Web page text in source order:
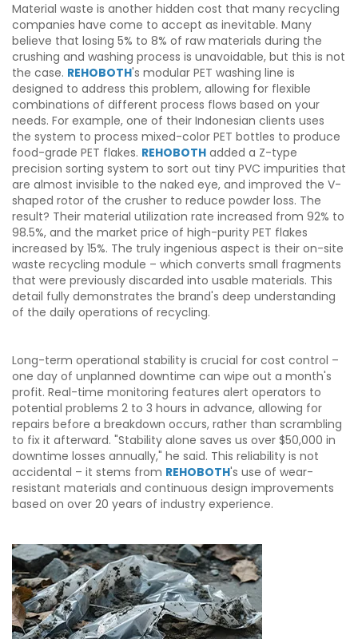
Material waste is another hidden cost that many recycling
companies have come to accept as inevitable. Many
believe that losing 5% to 8% of raw materials during the
crushing and washing process is unavoidable, but this is not
the case. REHOBOTH's modular PET washing line is
designed to address this problem, allowing for flexible
combinations of different process flows based on your
needs. For example, one of their Indonesian clients uses
the system to process mixed-color PET bottles to produce
food-grade PET flakes. REHOBOTH added a Z-type
precision sorting system to sort out tiny PVC impurities that
are almost invisible to the naked eye, and improved the V-
shaped rotor of the crusher to reduce powder loss. The
result? Their material utilization rate increased from 92% to
98.5%, and the market price of high-purity PET flakes
increased by 15%. The truly ingenious aspect is their on-site
waste recycling module – which converts small fragments
that were previously discarded into usable materials. This
detail fully demonstrates the brand's deep understanding
of the daily operations of recycling.
Long-term operational stability is crucial for cost control –
one day of unplanned downtime can wipe out a month's
profit. Real-time monitoring features alert operators to
potential problems 2 to 3 hours in advance, allowing for
repairs before a breakdown occurs, rather than scrambling
to fix it afterward. "Stability alone saves us over $50,000 in
downtime losses annually," he said. This reliability is not
accidental – it stems from REHOBOTH's use of wear-
resistant materials and continuous design improvements
based on over 20 years of industry experience.